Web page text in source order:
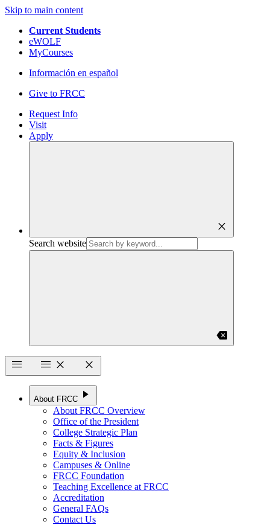
Skip to main content
Current Students
eWOLF
MyCourses
Información en español
Give to FRCC
Request Info
Visit
Apply
close
Search website
backspace
menu
menu close close
About FRCC play_arrow
About FRCC Overview
Office of the President
College Strategic Plan
Facts & Figures
Equity & Inclusion
Campuses & Online
FRCC Foundation
Teaching Excellence at FRCC
Accreditation
General FAQs
Contact Us